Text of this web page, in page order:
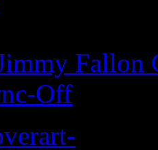
Fallon
Off